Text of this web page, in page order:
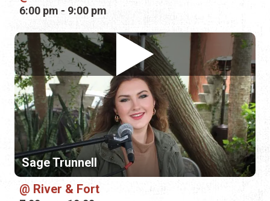
Sage Trunnell
River & Fort
7:00 pm - 10:00 pm